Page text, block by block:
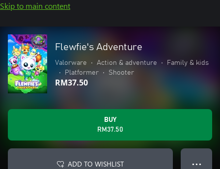
Skip to main content
Flewfie's Adventure
Valorware • Action & adventure •
Family & kids
•
Platformer • Shooter
RM37.50
BUY
RM37.50
ADD TO WISHLIST ● ● ●